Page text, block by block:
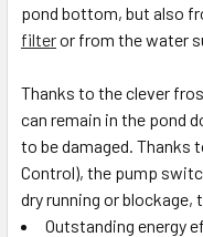
pond bottom, but also
filteror from the water
Thanks to the clever
can remain in the pond
to be damaged. Thanks
Control), the pump
dry running or
Outstanding energy